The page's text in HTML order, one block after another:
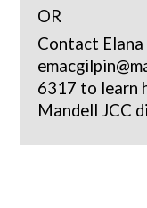
OR
Contact
6317 to learn
Mandell JCC